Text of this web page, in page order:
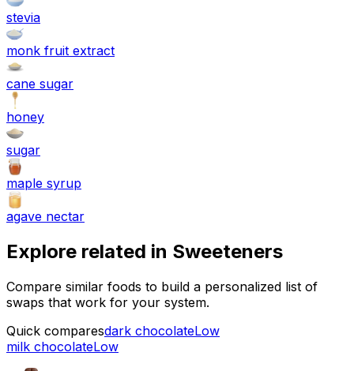
stevia
monk fruit extract
cane sugar
honey
sugar
maple syrup
agave nectar
Explore related in Sweeteners
Compare similar foods to build a personalized list of
swaps that work for your system.
Quick comparesdark chocolateLow
milk chocolateLow